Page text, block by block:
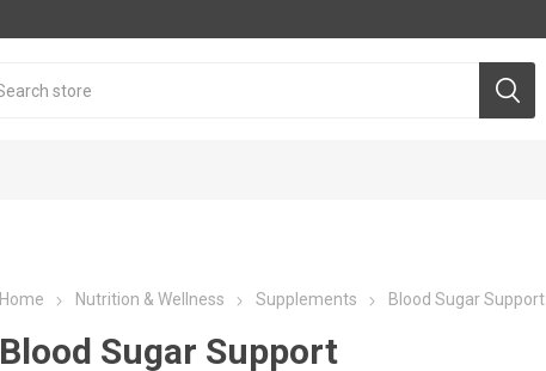
Home Nutrition & Wellness Supplements Blood Sugar Support
Blood Sugar Support